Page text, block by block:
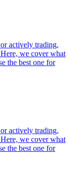
actively trading,
we cover what
the best one for
actively trading,
we cover what
the best one for